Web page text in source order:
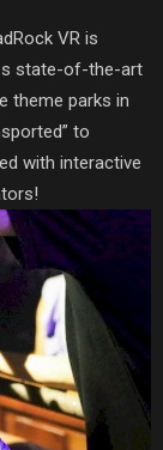
VR is
state-of-the-art
theme parks in
to
with interactive